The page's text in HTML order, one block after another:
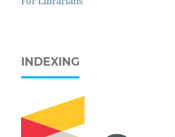
INDEXING